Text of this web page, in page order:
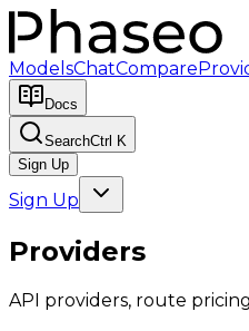
ModelsChatCompare
Docs
SearchCtrl K
Sign Up
Sign Up
Providers
API providers, route